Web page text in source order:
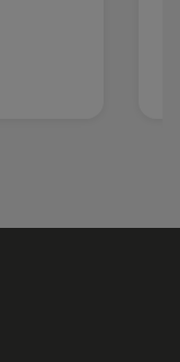
is a margin